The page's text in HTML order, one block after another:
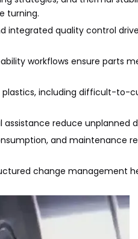
turning.
integrated quality control
workflows ensure parts
including difficult-to-
reduce unplanned
and maintenance
change management